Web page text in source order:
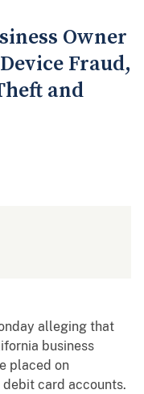
Owner
Fraud,
and
alleging that
business
placed on
card accounts.